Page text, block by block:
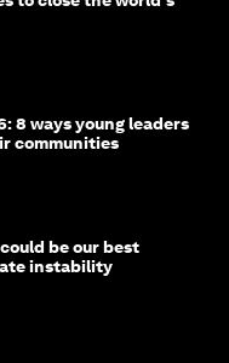
8 ways young leaders
communities
be our best
instability